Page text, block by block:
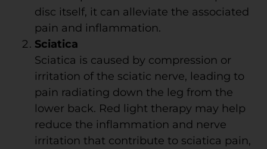
disc itself, it can alleviate the associated
pain and inflammation.
Sciatica
Sciatica is caused by compression or
irritation of the sciatic nerve, leading to
pain radiating down the leg from the
lower back. Red light therapy may help
reduce the inflammation and nerve
irritation that contribute to sciatica pain,